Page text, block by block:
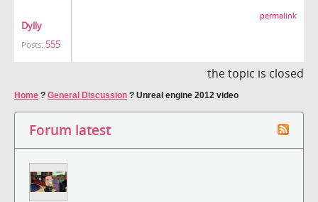
Dylly
Posts: 555
permalink
the topic is closed
Home ? General Discussion ? Unreal engine 2012 video
Forum latest